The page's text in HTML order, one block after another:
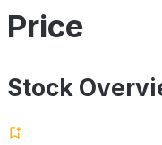
Price
Stock